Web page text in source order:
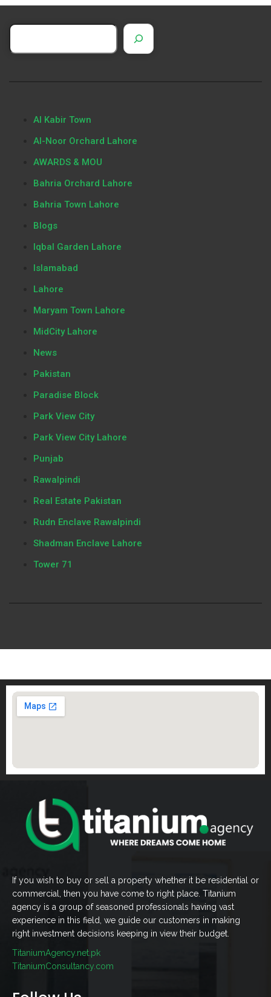
Al Kabir Town
Al-Noor Orchard Lahore
AWARDS & MOU
Bahria Orchard Lahore
Bahria Town Lahore
Blogs
Iqbal Garden Lahore
Islamabad
Lahore
Maryam Town Lahore
MidCity Lahore
News
Pakistan
Paradise Block
Park View City
Park View City Lahore
Punjab
Rawalpindi
Real Estate Pakistan
Rudn Enclave Rawalpindi
Shadman Enclave Lahore
Tower 71
If you wish to buy or sell a property whether it be residential or
commercial, then you have come to right place. Titanium
agency is a group of seasoned professionals having vast
experience in this field, we guide our customers in making
right investment decisions keeping in view their budget.
TitaniumAgency.net.pk
TitaniumConsultancy.com